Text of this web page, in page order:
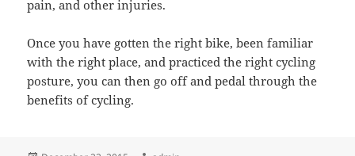
pain, and other injuries.
Once you have gotten the right bike, been familiar
with the right place, and practiced the right cycling
posture, you can then go off and pedal through the
benefits of cycling.